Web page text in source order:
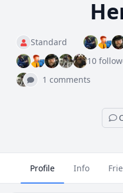
Standard
10
1 comments
Profile Info